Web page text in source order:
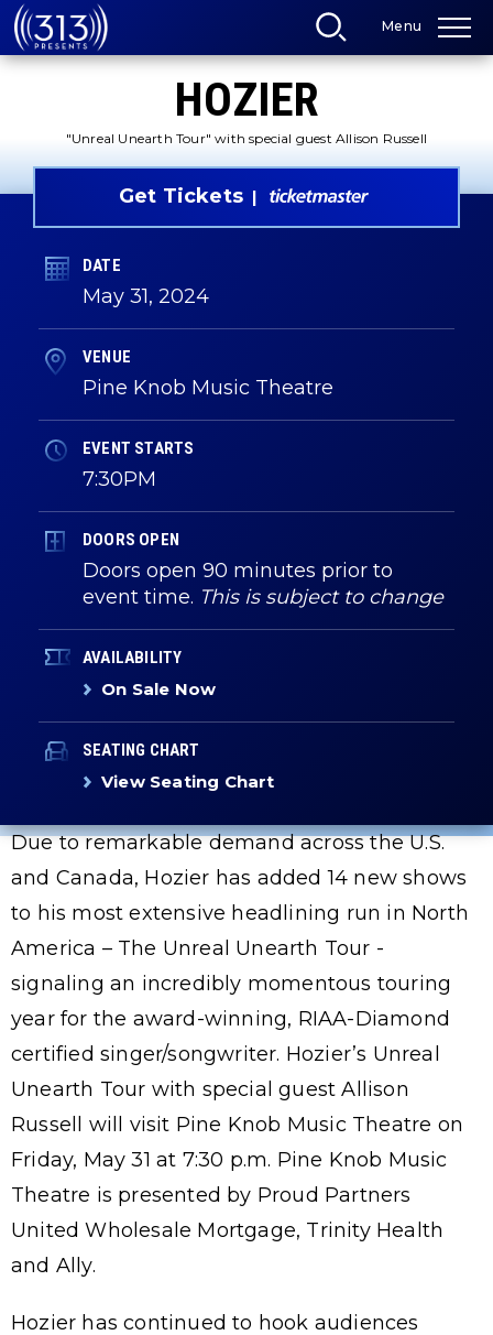
Skip
to
content
Menu
HOZIER
"Unreal Unearth Tour" with special guest Allison Russell
Get Tickets
DATE
May 31, 2024
VENUE
Pine Knob Music Theatre
EVENT STARTS
7:30PM
DOORS OPEN
Doors open 90 minutes prior to
event time. This is subject to change
AVAILABILITY
On Sale Now
SEATING CHART
View Seating Chart
Due to remarkable demand across the U.S.
and Canada, Hozier has added 14 new shows
to his most extensive headlining run in North
America – The Unreal Unearth Tour -
signaling an incredibly momentous touring
year for the award-winning, RIAA-Diamond
certified singer/songwriter. Hozier’s Unreal
Unearth Tour with special guest Allison
Russell will visit Pine Knob Music Theatre on
Friday, May 31 at 7:30 p.m. Pine Knob Music
Theatre is presented by Proud Partners
United Wholesale Mortgage, Trinity Health
and Ally.
Hozier has continued to hook audiences